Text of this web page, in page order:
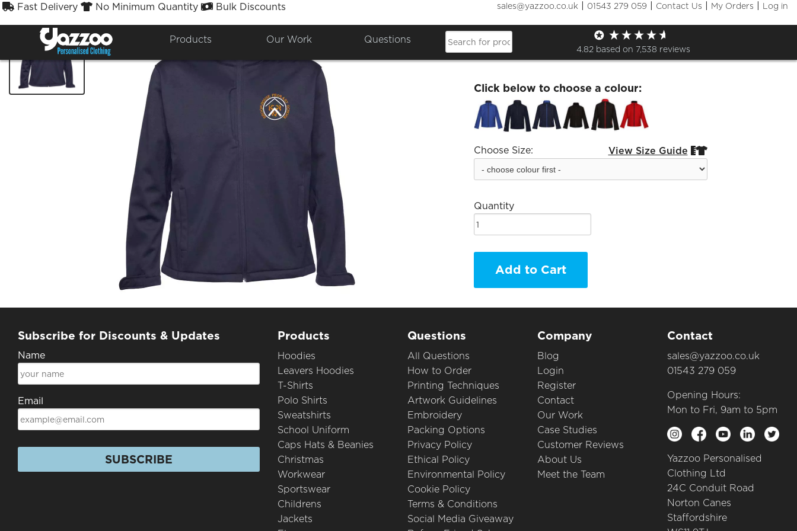
Fast Delivery No Minimum Quantity Bulk Discounts sales@yazzoo.co.uk | 01543 279 059 | Contact Us | My Orders | Log in
Products Our Work Questions
4.82 based on 7,538 reviews
Broomhouse Kids Ablaze Softshell
£30.64
Click below to choose a colour:
Choose Size: View Size Guide 
Quantity
Add to Cart
Subscribe for Discounts & Updates
Name
Email
SUBSCRIBE
Products
Hoodies
Leavers Hoodies
T-Shirts
Polo Shirts
Sweatshirts
School Uniform
Caps Hats & Beanies
Christmas
Workwear
Sportswear
Childrens
Jackets
Questions
All Questions
How to Order
Printing Techniques
Artwork Guidelines
Embroidery
Packing Options
Privacy Policy
Ethical Policy
Environmental Policy
Cookie Policy
Terms & Conditions
Social Media Giveaway
Company
Blog
Login
Register
Contact
Our Work
Case Studies
Customer Reviews
About Us
Meet the Team
Contact
sales@yazzoo.co.uk
01543 279 059
Opening Hours:
Mon to Fri, 9am to 5pm
Yazzoo Personalised
Clothing Ltd
24C Conduit Road
Norton Canes
Staffordshire